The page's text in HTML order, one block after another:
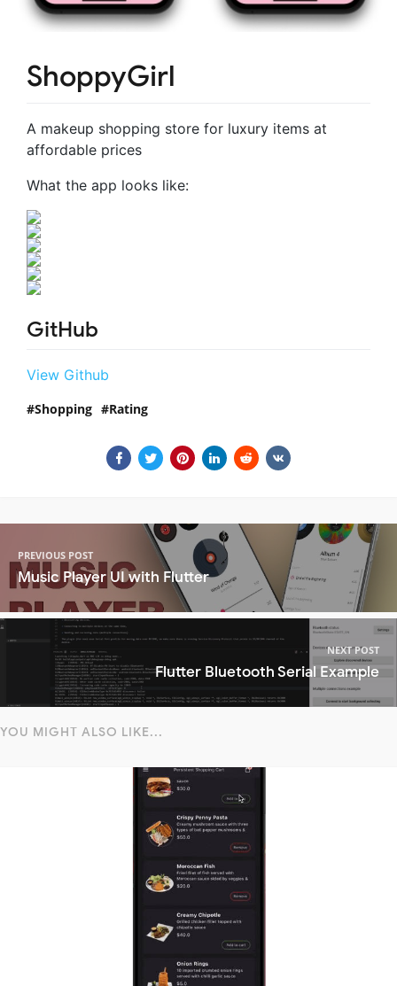
ShoppyGirl
A makeup shopping store for luxury items at
affordable prices
What the app looks like:
GitHub
View Github
Shopping Rating
PREVIOUS POST
Music Player UI with Flutter
NEXT POST
Flutter Bluetooth Serial Example
YOU MIGHT ALSO LIKE...